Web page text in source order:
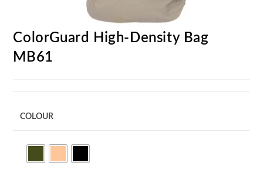
ColorGuard High-Density Bag
MB61
COLOUR